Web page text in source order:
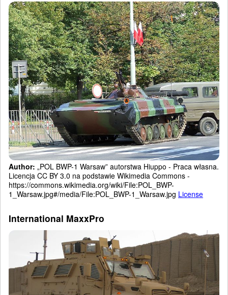
Author: „POL BWP-1 Warsaw” autorstwa Hiuppo - Praca własna.
Licencja CC BY 3.0 na podstawie Wikimedia Commons -
https://commons.wikimedia.org/wiki/File:POL_BWP-
1_Warsaw.jpg#/media/File:POL_BWP-1_Warsaw.jpg License
International MaxxPro